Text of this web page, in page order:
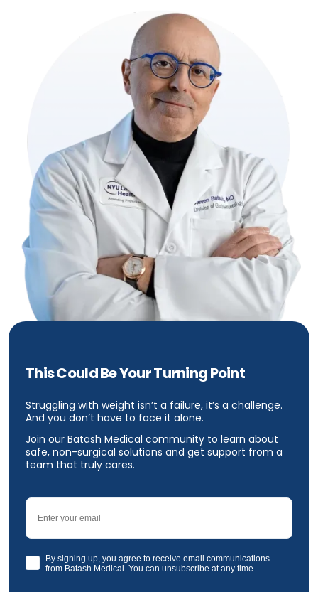
This Could Be Your Turning Point
Struggling with weight isn’t a failure, it’s a challenge.
And you don’t have to face it alone.
Join our Batash Medical community to learn about
safe, non-surgical solutions and get support from a
team that truly cares.
Email
GDPRBy signing up, you agree to receive email communications
from Batash Medical. You can unsubscribe at any time.